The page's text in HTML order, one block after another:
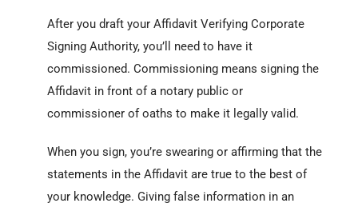
After you draft your Affidavit Verifying Corporate
Signing Authority, you’ll need to have it
commissioned. Commissioning means signing the
Affidavit in front of a notary public or
commissioner of oaths to make it legally valid.
When you sign, you’re swearing or affirming that the
statements in the Affidavit are true to the best of
your knowledge. Giving false information in an